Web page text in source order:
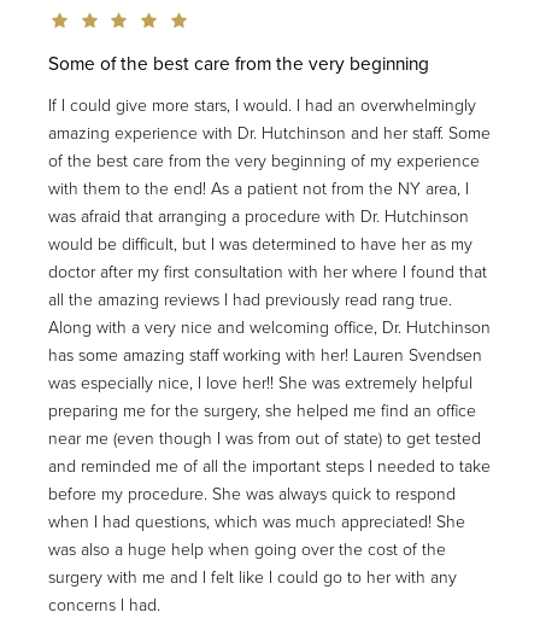
Some of the best care from the very beginning
If I could give more stars, I would. I had an overwhelmingly
amazing experience with Dr. Hutchinson and her staff. Some
of the best care from the very beginning of my experience
with them to the end! As a patient not from the NY area, I
was afraid that arranging a procedure with Dr. Hutchinson
would be difficult, but I was determined to have her as my
doctor after my first consultation with her where I found that
all the amazing reviews I had previously read rang true.
Along with a very nice and welcoming office, Dr. Hutchinson
has some amazing staff working with her! Lauren Svendsen
was especially nice, I love her!! She was extremely helpful
preparing me for the surgery, she helped me find an office
near me (even though I was from out of state) to get tested
and reminded me of all the important steps I needed to take
before my procedure. She was always quick to respond
when I had questions, which was much appreciated! She
was also a huge help when going over the cost of the
surgery with me and I felt like I could go to her with any
concerns I had.